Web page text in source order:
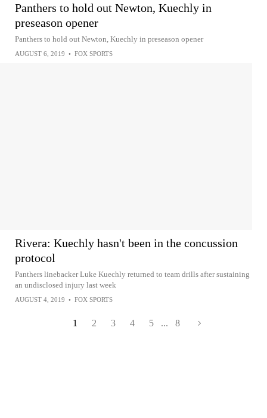
Panthers to hold out Newton, Kuechly in
preseason opener
Panthers to hold out Newton, Kuechly in preseason opener
AUGUST 6, 2019 • FOX SPORTS
Rivera: Kuechly hasn't been in the concussion
protocol
Panthers linebacker Luke Kuechly returned to team drills after sustaining
an undisclosed injury last week
AUGUST 4, 2019 • FOX SPORTS
1 2 3 4 5 ... 8